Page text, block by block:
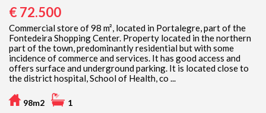
€ 72.500
Commercial store of 98 m², located in Portalegre, part of the
Fontedeira Shopping Center. Property located in the northern
part of the town, predominantly residential but with some
incidence of commerce and services. It has good access and
offers surface and underground parking. It is located close to
the district hospital, School of Health, co ...
98m2 1